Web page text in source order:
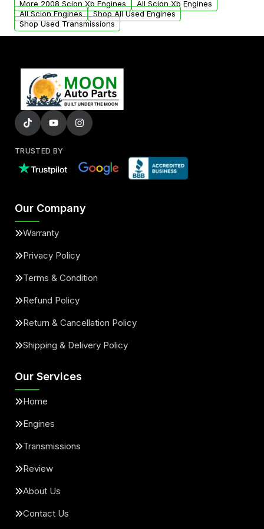
added to our active inventory.
More 2008 Scion Xb Engines
All Scion Xb Engines
All Scion Engines
Shop All Used Engines
Shop Used Transmissions
TRUSTED BY
Our Company
Warranty
Privacy Policy
Terms & Condition
Refund Policy
Return & Cancellation Policy
Shipping & Delivery Policy
Our Services
Home
Engines
Transmissions
Review
About Us
Contact Us